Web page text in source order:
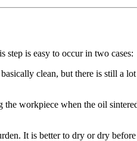
step is easy to occur in two cases:
clean, but there is still a
workpiece when the oil
It is better to dry or dry